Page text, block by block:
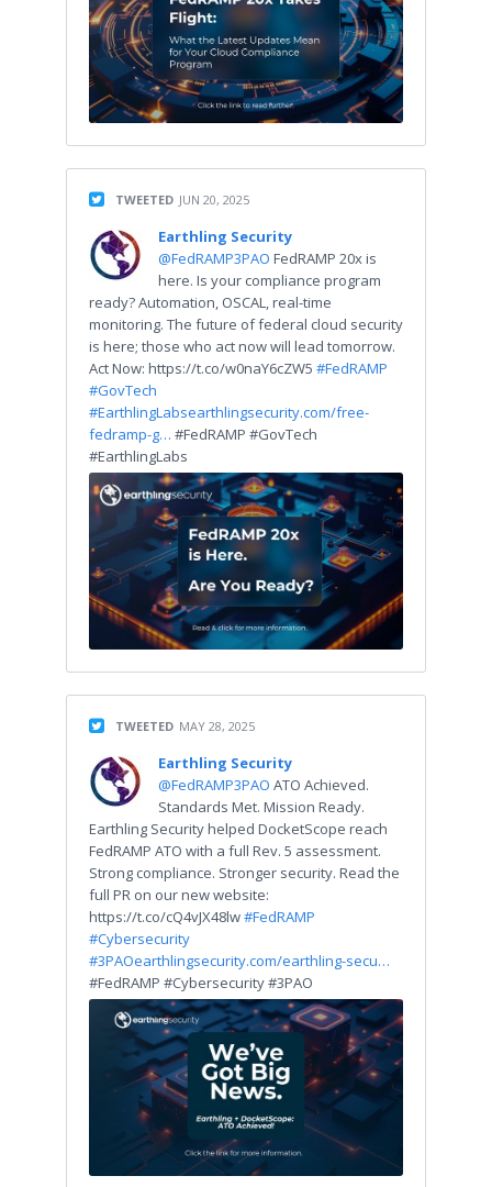
TWEETED JUN 20, 2025
Earthling Security
@FedRAMP3PAO FedRAMP 20x is
here. Is your compliance program
ready? Automation, OSCAL, real-time
monitoring. The future of federal cloud security
is here; those who act now will lead tomorrow.
Act Now: https://t.co/w0naY6cZW5 #FedRAMP
#GovTech
#EarthlingLabsearthlingsecurity.com/free-
fedramp-g… #FedRAMP #GovTech
#EarthlingLabs
TWEETED MAY 28, 2025
Earthling Security
@FedRAMP3PAO ATO Achieved.
Standards Met. Mission Ready.
Earthling Security helped DocketScope reach
FedRAMP ATO with a full Rev. 5 assessment.
Strong compliance. Stronger security. Read the
full PR on our new website:
https://t.co/cQ4vJX48lw#FedRAMP
#Cybersecurity
#3PAOearthlingsecurity.com/earthling-secu…
#FedRAMP #Cybersecurity #3PAO